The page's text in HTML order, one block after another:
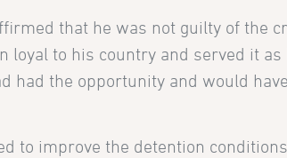
that he was not guilty of the
loyal to his country and served it as
had the opportunity and would
to improve the detention